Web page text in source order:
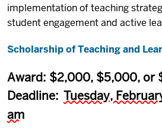
implementation of teaching
student engagement and active
Scholarship of Teaching and
Award: $2,000, $5,000, or
Deadline: Tuesday,
am